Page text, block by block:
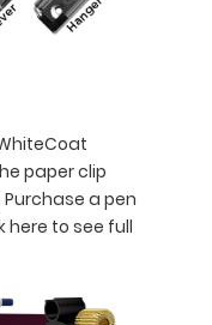
paper clip
a pen
here to see full